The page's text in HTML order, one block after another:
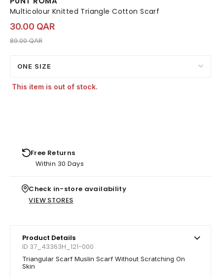
Multicolour Knitted Triangle Cotton Scarf
30.00 QAR
Price reduced from
89.00 QARto 30.00 QAR
ONE SIZE
This item is out of stock.
Free Returns
Within 30 Days
Check in-store availability
VIEW STORES
Product Details
ID 37_43363H_121-000
Triangular Scarf Muslin Scarf Without Scratching On
Skin